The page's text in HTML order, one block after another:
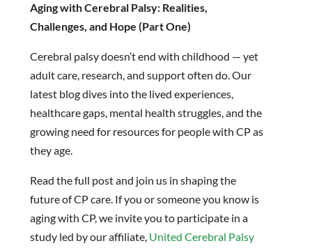
Aging with Cerebral Palsy: Realities,
Challenges, and Hope (Part One)
Cerebral palsy doesn’t end with childhood — yet
adult care, research, and support often do. Our
latest blog dives into the lived experiences,
healthcare gaps, mental health struggles, and the
growing need for resources for people with CP as
they age.
Read the full post and join us in shaping the
future of CP care. If you or someone you know is
aging with CP, we invite you to participate in a
study led by our affiliate, United Cerebral Palsy